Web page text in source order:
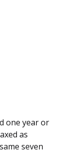
one year or
as
seven